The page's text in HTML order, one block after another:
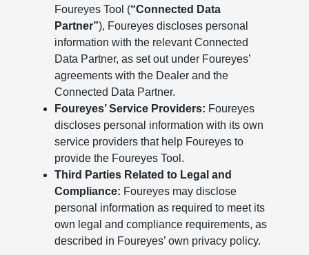
Foureyes Tool (“Connected Data
Partner”), Foureyes discloses personal
information with the relevant Connected
Data Partner, as set out under Foureyes’
agreements with the Dealer and the
Connected Data Partner.
Foureyes’ Service Providers: Foureyes
discloses personal information with its own
service providers that help Foureyes to
provide the Foureyes Tool.
Third Parties Related to Legal and
Compliance: Foureyes may disclose
personal information as required to meet its
own legal and compliance requirements, as
described in Foureyes’ own privacy policy.